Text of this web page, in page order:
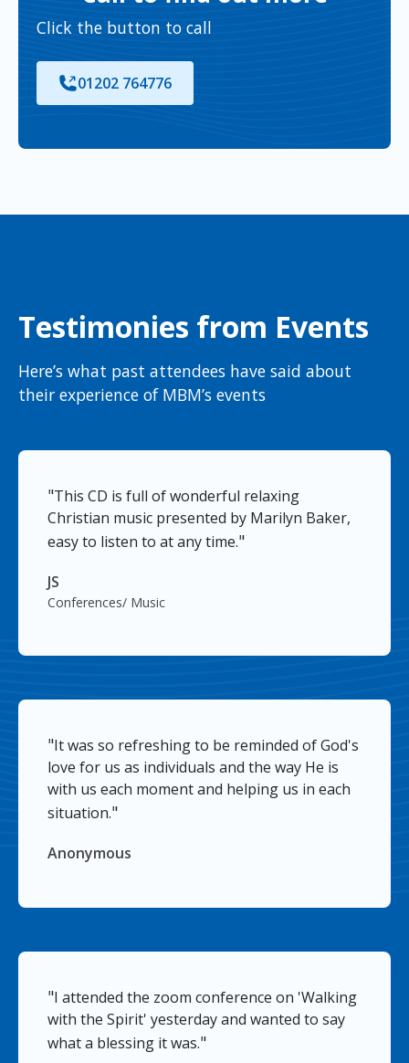
Click the button to call
01202 764776
Testimonies from Events
Here’s what past attendees have said about
their experience of MBM’s events
"This CD is full of wonderful relaxing
Christian music presented by Marilyn Baker,
easy to listen to at any time."
JS
Conferences/ Music
"It was so refreshing to be reminded of God's
love for us as individuals and the way He is
with us each moment and helping us in each
situation."
Anonymous
"I attended the zoom conference on 'Walking
with the Spirit' yesterday and wanted to say
what a blessing it was."